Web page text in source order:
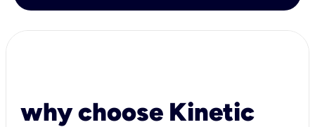
why choose Kinetic